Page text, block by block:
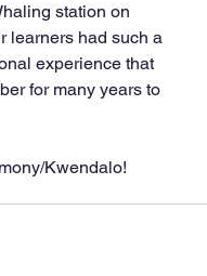
station on
learners had such a
experience that
for many years to
Kwendalo!